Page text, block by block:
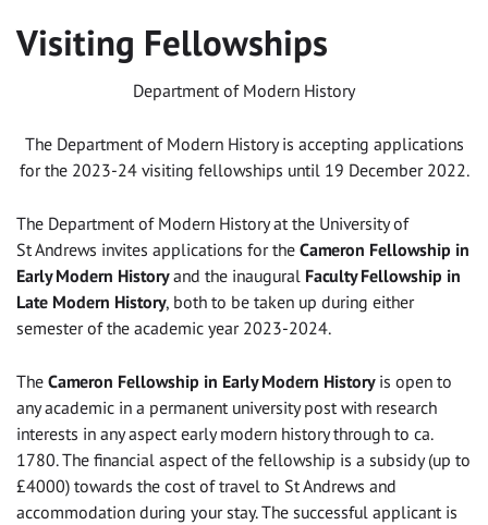
Visiting Fellowships
Department of Modern History
The Department of Modern History is accepting applications
for the 2023-24 visiting fellowships until 19 December 2022.
The Department of Modern History at the University of
St Andrews invites applications for the Cameron Fellowship in
Early Modern Historyand the inaugural Faculty Fellowship in
Late Modern History, both to be taken up during either
semester of the academic year 2023-2024.
The Cameron Fellowship in Early Modern Historyis open to
any academic in a permanent university post with research
interests in any aspect early modern history through to ca.
1780. The financial aspect of the fellowship is a subsidy (up to
£4000) towards the cost of travel to St Andrews and
accommodation during your stay. The successful applicant is